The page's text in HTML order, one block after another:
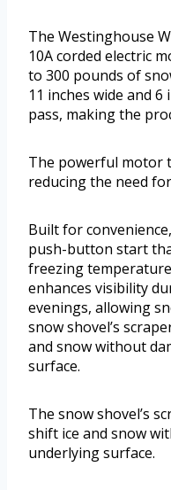
The Westinghouse
10A corded electric
to 300 pounds of
11 inches wide and
pass, making the
The powerful motor
reducing the need
Built for
push-button start
freezing
enhances visibility
evenings, allowing
snow shovel’s
and snow without
surface.
The snow shovel’s
shift ice and snow
underlying surface.